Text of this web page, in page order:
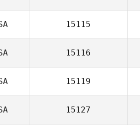
15115
15116
15119
15127